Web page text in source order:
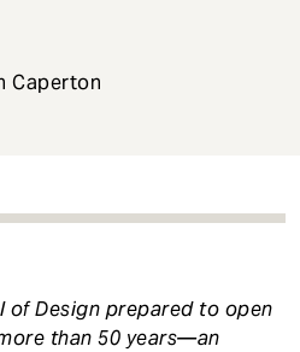
Caperton
of Design prepared to open
than 50 years—an